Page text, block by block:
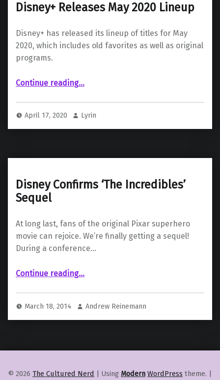
Disney+ Releases May 2020 Lineup
Disney+ has released its lineup of titles for May
2020, which includes old favorites as well as original
programs.
Continue reading“Disney+ Releases May 2020 Lineup”
…
April 17, 2020 Lyrin
Disney Confirms ‘The Incredibles’
Sequel
At long last, fans of the original Pixar superhero
movie can rejoice. We’re finally getting a sequel!
During a conference…
Continue reading“Disney Confirms ‘The Incredibles’ Sequel”
…
March 18, 2014 Andrew Reinemann
© 2026 The Cultured Nerd Using Modern WordPress theme.